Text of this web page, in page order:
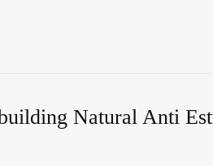
Natural Anti